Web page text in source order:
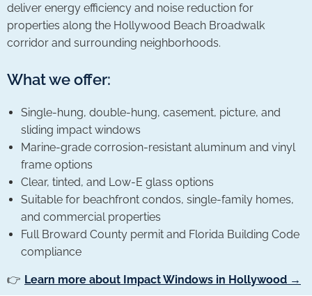
deliver energy efficiency and noise reduction for
properties along the Hollywood Beach Broadwalk
corridor and surrounding neighborhoods.
What we offer:
Single-hung, double-hung, casement, picture, and
sliding impact windows
Marine-grade corrosion-resistant aluminum and vinyl
frame options
Clear, tinted, and Low-E glass options
Suitable for beachfront condos, single-family homes,
and commercial properties
Full Broward County permit and Florida Building Code
compliance
👉 Learn more about Impact Windows in Hollywood →